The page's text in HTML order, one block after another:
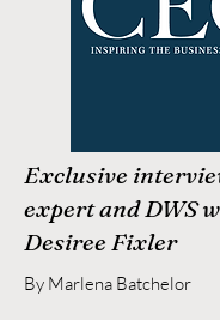
Exclusive
expert and DWS
Desiree Fixler
By Marlena Batchelor